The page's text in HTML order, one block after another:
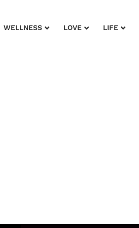
WELLNESS LOVE LIFE